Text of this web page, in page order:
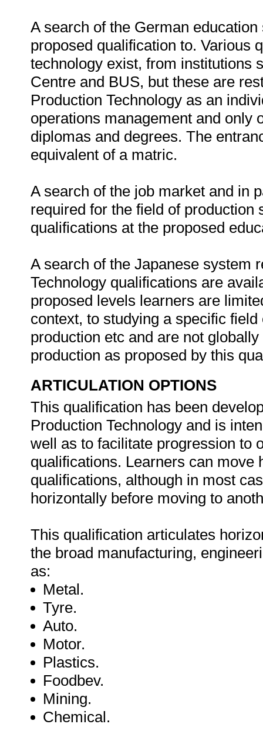
A search of the German
proposed qualification to. Various
technology exist, from institutions
Centre and BUS, but these are
Production Technology as an
operations management and only
diplomas and degrees. The
equivalent of a matric.
A search of the job market and in
required for the field of production
qualifications at the proposed
A search of the Japanese system
Technology qualifications are
proposed levels learners are
context, to studying a specific
production etc and are not
production as proposed by this
ARTICULATION OPTIONS
This qualification has been
Production Technology and is
well as to facilitate progression to
qualifications. Learners can
qualifications, although in most
horizontally before moving to
This qualification articulates
the broad manufacturing,
as:
Metal.
Tyre.
Auto.
Motor.
Plastics.
Foodbev.
Mining.
Chemical.